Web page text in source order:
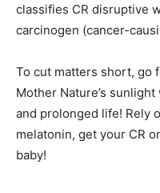
classifies CR disruptive
carcinogen (cancer-
To cut matters short, go
Mother Nature’s
and prolonged life! Rely
melatonin, get your CR
baby!